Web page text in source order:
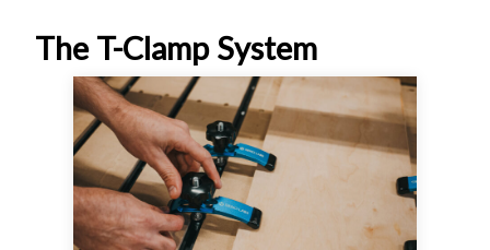
The T-Clamp System